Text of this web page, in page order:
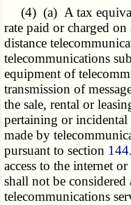
(4) (a) A tax
rate paid or charged
distance
telecommunications
equipment of
transmission of
the sale, rental or
pertaining or incidental
made by
pursuant to section
access to the internet
shall not be
telecommunications